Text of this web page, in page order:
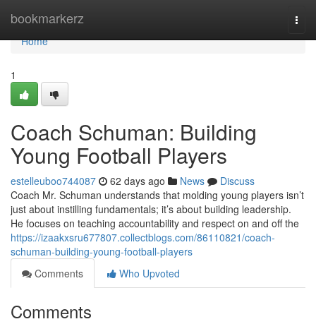
bookmarkerz
Home
Home
1
Coach Schuman: Building
Young Football Players
estelleuboo744087 62 days ago News
Discuss
Coach Mr. Schuman understands that molding young players isn’t
just about instilling fundamentals; it’s about building leadership.
He focuses on teaching accountability and respect on and off the
https://izaakxsru677807.collectblogs.com/86110821/coach-
schuman-building-young-football-players
Comments
Who Upvoted
Comments